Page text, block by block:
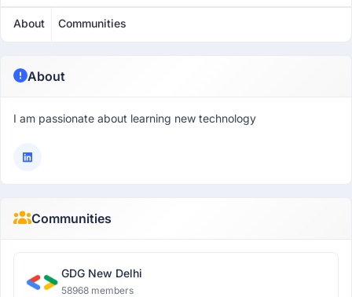
About Communities
About
I am passionate about learning new technology
Communities
GDG New Delhi
58968 members